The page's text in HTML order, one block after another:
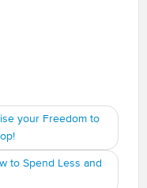
your Freedom to
to Spend Less and